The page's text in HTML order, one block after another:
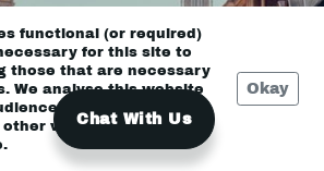
functional (or required)
for this site to
those that are necessary
We analyse this website
but it is de-
words, we don’t
Okay
Chat With Us